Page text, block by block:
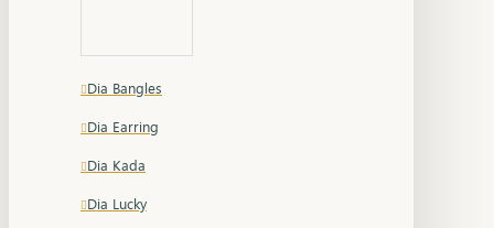
Dia Bangles
Dia Earring
Dia Kada
Dia Lucky